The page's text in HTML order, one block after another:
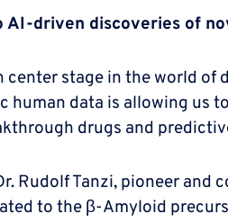
driven discoveries of
center stage in the world
human data is allowing
drugs and
Rudolf Tanzi, pioneer and
to the β-Amyloid